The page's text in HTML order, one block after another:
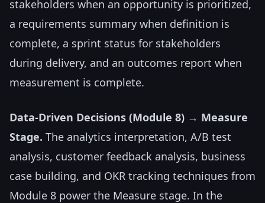
stakeholders when an opportunity is prioritized,
a requirements summary when definition is
complete, a sprint status for stakeholders
during delivery, and an outcomes report when
measurement is complete.
Data-Driven Decisions (Module 8) → Measure
Stage. The analytics interpretation, A/B test
analysis, customer feedback analysis, business
case building, and OKR tracking techniques from
Module 8 power the Measure stage. In the